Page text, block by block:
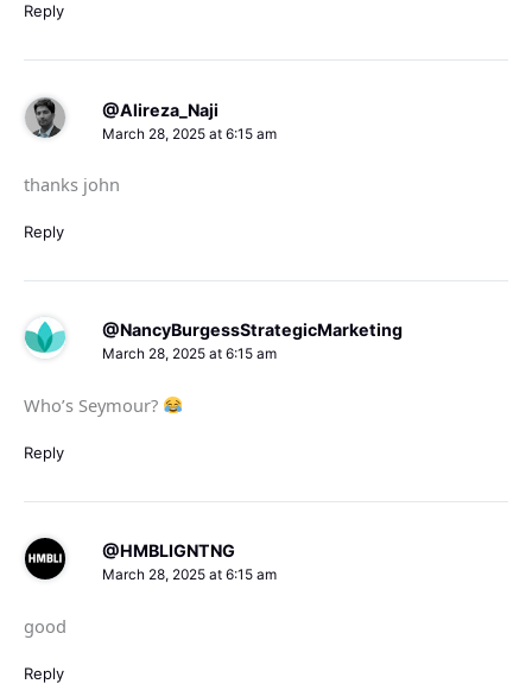
Reply
@Alireza_Naji
March 28, 2025 at 6:15 am
thanks john
Reply
@NancyBurgessStrategicMarketing
March 28, 2025 at 6:15 am
Who’s Seymour?
Reply
@HMBLIGNTNG
March 28, 2025 at 6:15 am
good
Reply